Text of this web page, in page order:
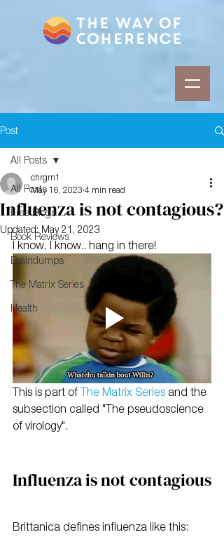
Post
All Posts
Free Blogs
Book Reviews
Braindumps
The Matrix Series
Health
All Posts
Influenza is not contagious?
chrgm1
May 16, 2023 4 min read
Updated: May 21, 2023
I know, I know.. hang in there!
This is part of The Matrix Series and the
subsection called "The pseudoscience
of virology".
Influenza is not contagious
Brittanica defines influenza like this: